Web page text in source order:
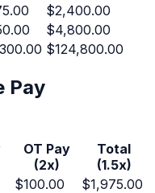
$2,400.00
$4,800.00
$124,800.00
Pay
OT Pay
(2x)
Total
(1.5x)
$100.00
$1,975.00